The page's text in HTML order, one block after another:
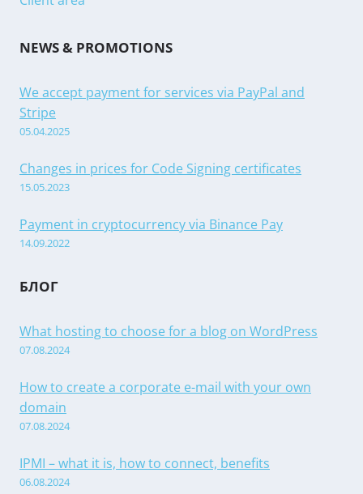
NEWS & PROMOTIONS
We accept payment for services via PayPal and
Stripe
05.04.2025
Changes in prices for Code Signing certificates
15.05.2023
Payment in cryptocurrency via Binance Pay
14.09.2022
БЛОГ
What hosting to choose for a blog on WordPress
07.08.2024
How to create a corporate e-mail with your own
domain
07.08.2024
IPMI – what it is, how to connect, benefits
06.08.2024